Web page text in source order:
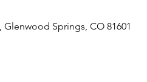
Springs, CO 81601